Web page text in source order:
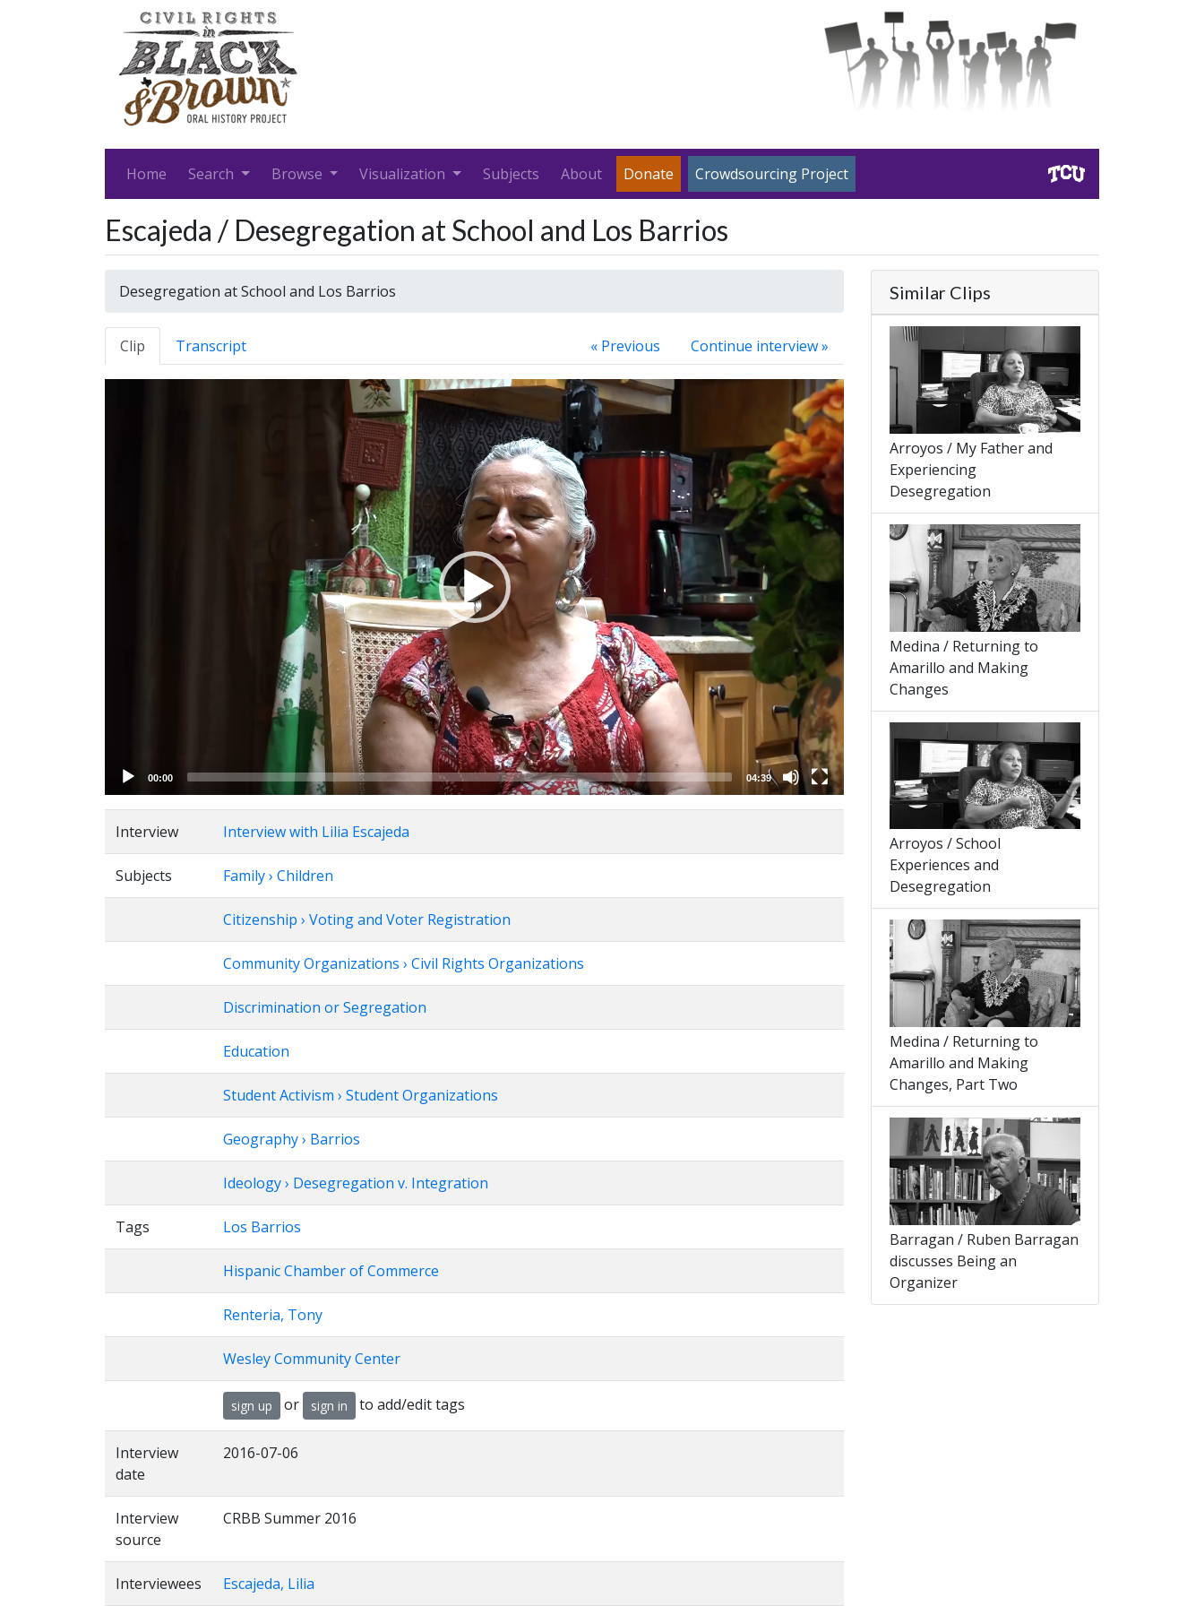
Home Search Browse Visualization Subjects About Donate Crowdsourcing Project
Escajeda / Desegregation at School and Los Barrios
Desegregation at School and Los Barrios
Clip Transcript « Previous Continue interview »
00:00 04:39
Interview Interview with Lilia Escajeda
Subjects Family › Children
Citizenship › Voting and Voter Registration
Community Organizations › Civil Rights Organizations
Discrimination or Segregation
Education
Student Activism › Student Organizations
Geography › Barrios
Ideology › Desegregation v. Integration
Tags Los Barrios
Hispanic Chamber of Commerce
Renteria, Tony
Wesley Community Center
sign up or sign in to add/edit tags
Interview
date
2016-07-06
Interview
source
CRBB Summer 2016
Interviewees Escajeda, Lilia
Similar Clips
Arroyos / My Father and
Experiencing
Desegregation
Medina / Returning to
Amarillo and Making
Changes
Arroyos / School
Experiences and
Desegregation
Medina / Returning to
Amarillo and Making
Changes, Part Two
Barragan / Ruben Barragan
discusses Being an
Organizer